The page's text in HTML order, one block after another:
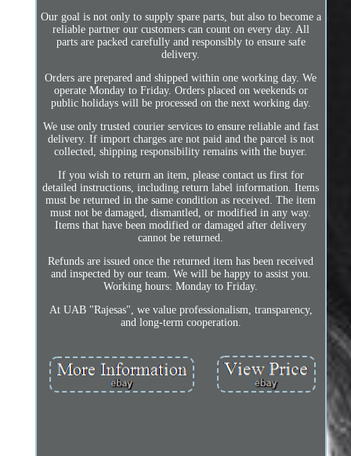
Our goal is not only to supply spare parts, but also to become a
reliable partner our customers can count on every day. All
parts are packed carefully and responsibly to ensure safe
delivery.
Orders are prepared and shipped within one working day. We
operate Monday to Friday. Orders placed on weekends or
public holidays will be processed on the next working day.
We use only trusted courier services to ensure reliable and fast
delivery. If import charges are not paid and the parcel is not
collected, shipping responsibility remains with the buyer.
If you wish to return an item, please contact us first for
detailed instructions, including return label information. Items
must be returned in the same condition as received. The item
must not be damaged, dismantled, or modified in any way.
Items that have been modified or damaged after delivery
cannot be returned.
Refunds are issued once the returned item has been received
and inspected by our team. We will be happy to assist you.
Working hours: Monday to Friday.
At UAB "Rajesas", we value professionalism, transparency,
and long-term cooperation.